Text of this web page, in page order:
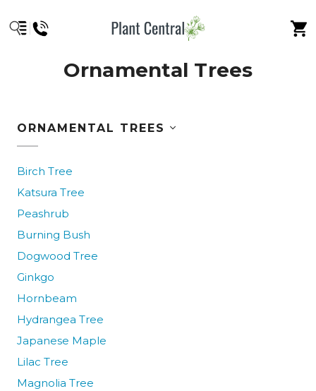
Ornamental Trees
ORNAMENTAL TREES
Birch Tree
Katsura Tree
Peashrub
Burning Bush
Dogwood Tree
Ginkgo
Hornbeam
Hydrangea Tree
Japanese Maple
Lilac Tree
Magnolia Tree